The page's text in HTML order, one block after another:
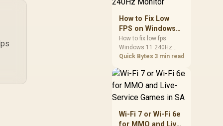
SA build priorities
gaming CPU upgrade.
How to Fix Low
FPS on Windows
11 With a 240Hz
Monitor
How to fix low fps
Windows 11 240Hz
monitor issues starts
drivers, and game
caps. Check display
and background load
before changing
Quick Bytes 3 min read
Wi-Fi 7 or Wi-Fi 6e
for MMO and Live-